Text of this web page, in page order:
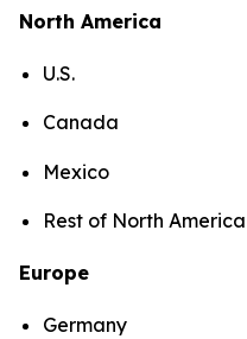
North America
U.S.
Canada
Mexico
Rest of North America
Europe
Germany